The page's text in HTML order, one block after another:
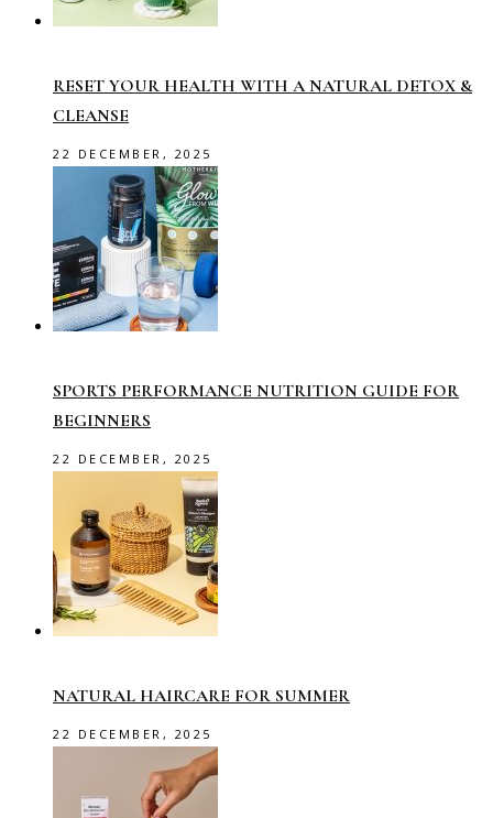
RESET YOUR HEALTH WITH A NATURAL DETOX &
CLEANSE
22 DECEMBER, 2025
SPORTS PERFORMANCE NUTRITION GUIDE FOR
BEGINNERS
22 DECEMBER, 2025
NATURAL HAIRCARE FOR SUMMER
22 DECEMBER, 2025